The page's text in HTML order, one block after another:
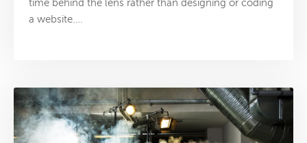
time behind the lens rather than designing or coding
a website.…